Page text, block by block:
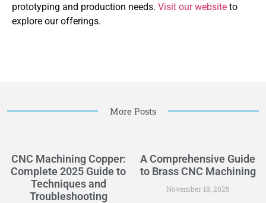
prototyping and production needs. Visit our website to
explore our offerings.
More Posts
CNC Machining Copper:
Complete 2025 Guide to
Techniques and
Troubleshooting
A Comprehensive Guide
to Brass CNC Machining
November 18, 2025